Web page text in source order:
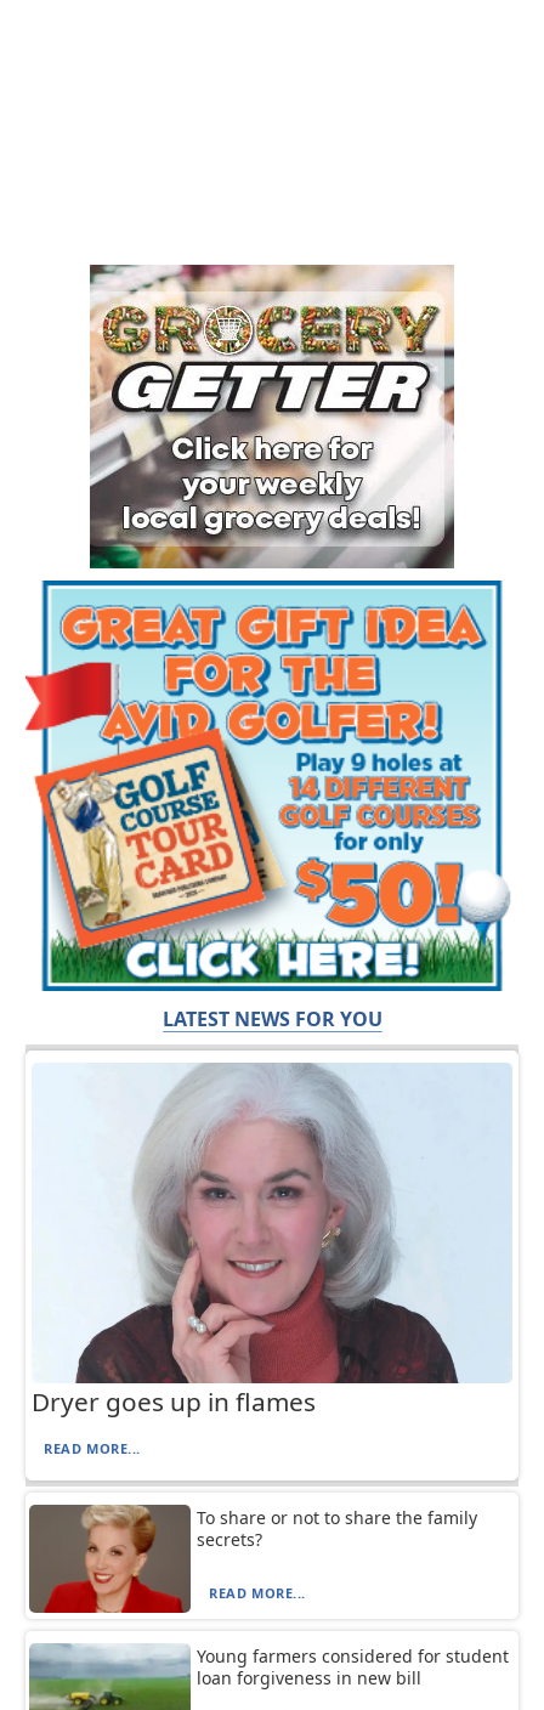
LATEST NEWS FOR YOU
Dryer goes up in flames
READ MORE...
To share or not to share the family
secrets?
READ MORE...
Young farmers considered for student
loan forgiveness in new bill